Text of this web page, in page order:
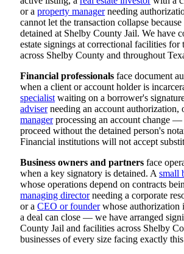
or a property managerneeding
cannot let the transaction collapse
detained at Shelby County Jail. We have
estate signings at correctional facilities for
across Shelby County and throughout
Financial professionals face document
when a client or account holder is
specialist waiting on a borrower's
adviserneeding an account authorization,
managerprocessing an account change —
proceed without the detained person's
Financial institutions will not accept
Business owners and partners face
when a key signatory is detained. A small
whose operations depend on contracts
managing directorneeding a corporate
or a CEO or founderwhose authorization
a deal can close — we have arranged
County Jail and facilities across Shelby
businesses of every size facing exactly